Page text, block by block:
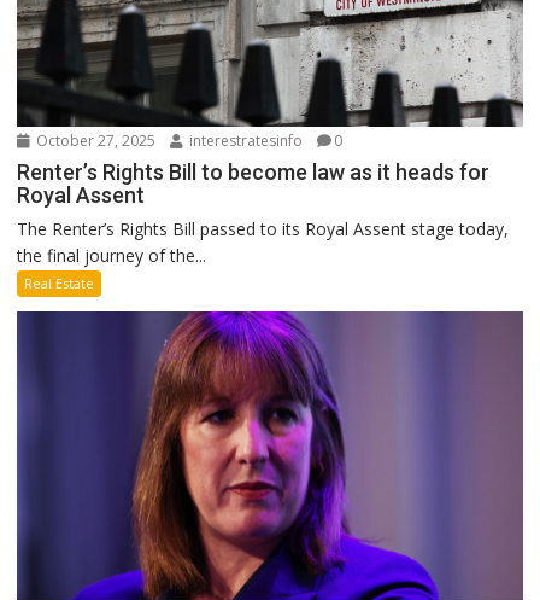
October 27, 2025 interestratesinfo 0
Renter’s Rights Bill to become law as it heads for
Royal Assent
The Renter’s Rights Bill passed to its Royal Assent stage today,
the final journey of the...
Real Estate